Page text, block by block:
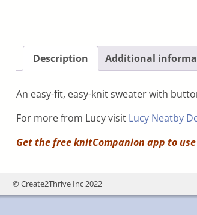
Description Additional
An easy-fit, easy-knit sweater with
For more from Lucy visit Lucy Neatby
Get the free knitCompanion app to
© Create2Thrive Inc 2022